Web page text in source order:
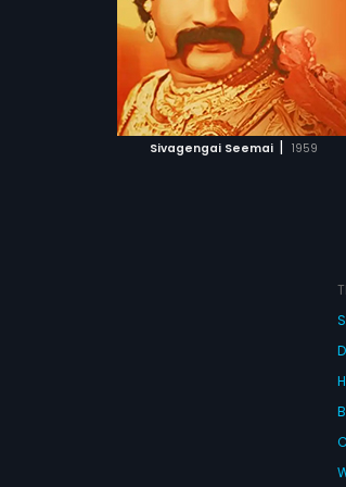
Sivagengai Seemai | 1959
by M. S. Viswanathan.
ADD TO WATCHLIST
WATCH MOVIE